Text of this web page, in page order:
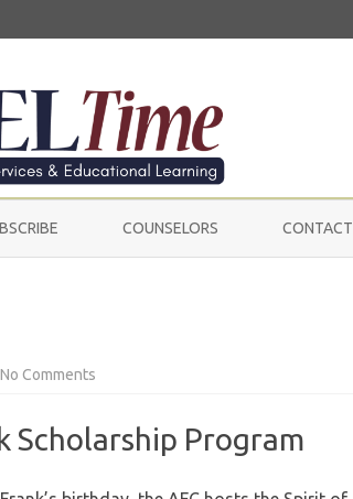
to
COUNSELORS
No Comments
Scholarship Program